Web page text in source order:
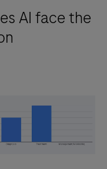
AI face the